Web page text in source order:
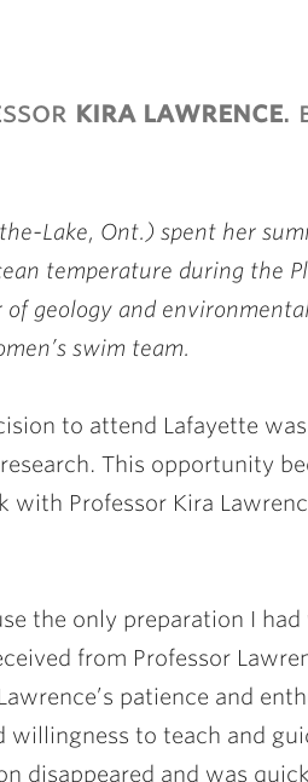
kira lawrence.
Lake, Ont.) spent her
temperature during the
of geology and
swim team.
to attend Lafayette
This opportunity
with Professor Kira
the only preparation I had
from Professor
patience and
willingness to teach and
disappeared and was